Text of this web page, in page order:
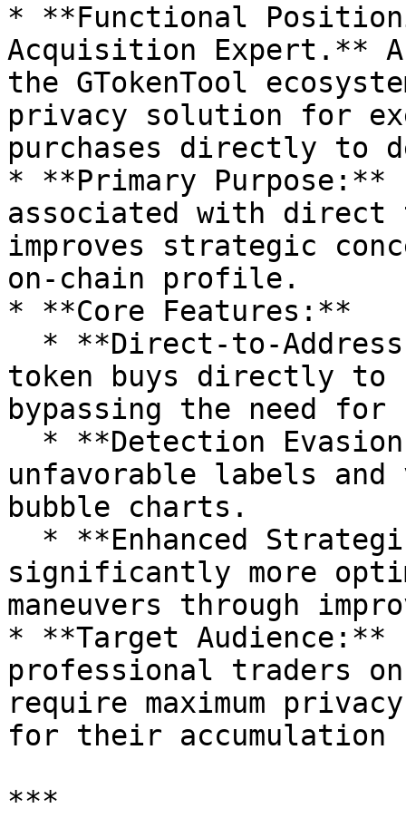
* **Functional
Acquisition Expert.**
the GTokenTool
privacy solution for
purchases directly to
* **Primary
associated with direct
improves strategic
on-chain profile.
* **Core Features:**
token buys directly to
bypassing the need
unfavorable labels
bubble charts.
significantly more
maneuvers through
* **Target Audience:**
professional traders on
require maximum
for their accumulation
***